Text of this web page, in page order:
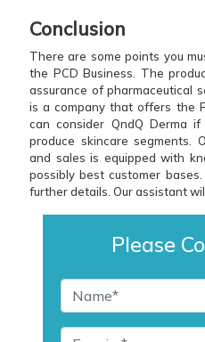
Conclusion
There are some points you
the PCD Business. The
assurance of pharmaceutical
is a company that offers the
can consider QndQ Derma
produce skincare segments.
and sales is equipped with
possibly best customer
further details. Our assistant
Please